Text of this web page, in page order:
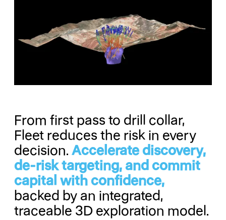
From first pass to drill collar,
Fleet reduces the risk in every
decision. Accelerate discovery,
de-risk targeting, and commit
capital with confidence,
backed by an integrated,
traceable 3D exploration model.